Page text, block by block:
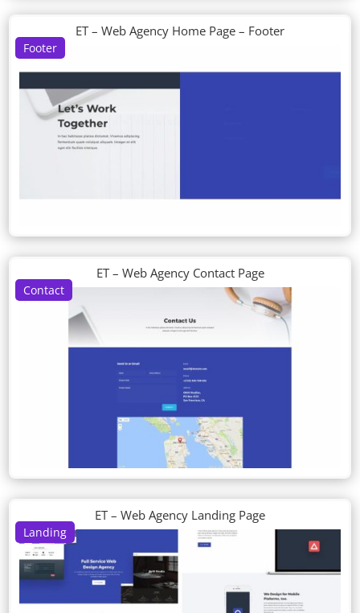
Footer
ET – Web Agency Home Page – Footer
Contact
ET – Web Agency Contact Page
Landing
ET – Web Agency Landing Page